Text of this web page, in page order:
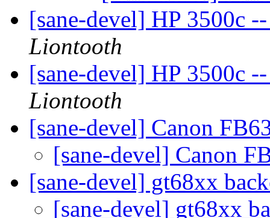
[sane-devel] HP 3500c
Liontooth
[sane-devel] HP 3500c
Liontooth
[sane-devel] Canon
[sane-devel] Canon
[sane-devel] gt68xx
[sane-devel] gt68xx